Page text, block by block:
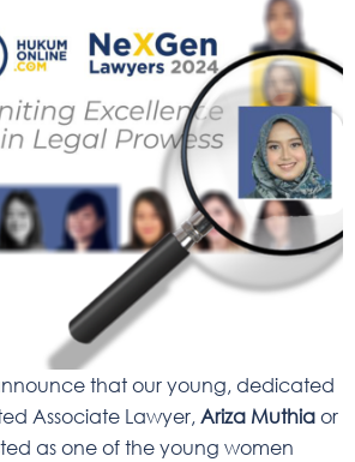
that our young, dedicated
Associate Lawyer,Ariza Muthiaor
as one of the young women